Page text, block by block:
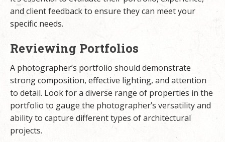
and client feedback to ensure they can meet your
specific needs.
Reviewing Portfolios
A photographer’s portfolio should demonstrate
strong composition, effective lighting, and attention
to detail. Look for a diverse range of properties in the
portfolio to gauge the photographer’s versatility and
ability to capture different types of architectural
projects.